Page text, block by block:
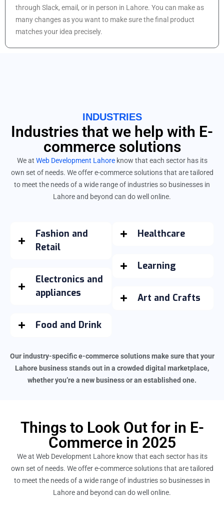
through Slack, email, or in person in Lahore. You can make as
many changes as you want to make sure the final product
matches your idea precisely.
INDUSTRIES
Industries that we help with E-
commerce solutions
We at Web Development Lahoreknow that each sector has its
own set of needs. We offer e-commerce solutions that are tailored
to meet the needs of a wide range of industries so businesses in
Lahore and beyond can do well online.
Fashion and
Retail
Electronics and
appliances
Food and Drink
Healthcare
Learning
Art and Crafts
Our industry-specific e-commerce solutions make sure that your
Lahore business stands out in a crowded digital marketplace,
whether you’re a new business or an established one.
Things to Look Out for in E-
Commerce in 2025
We at Web Development Lahore know that each sector has its
own set of needs. We offer e-commerce solutions that are tailored
to meet the needs of a wide range of industries so businesses in
Lahore and beyond can do well online.